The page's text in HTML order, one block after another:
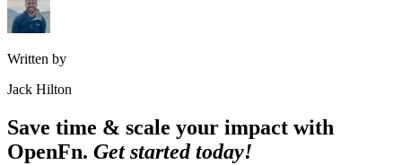
Written by
Jack Hilton
Save time & scale your impact with
OpenFn. Get started today!